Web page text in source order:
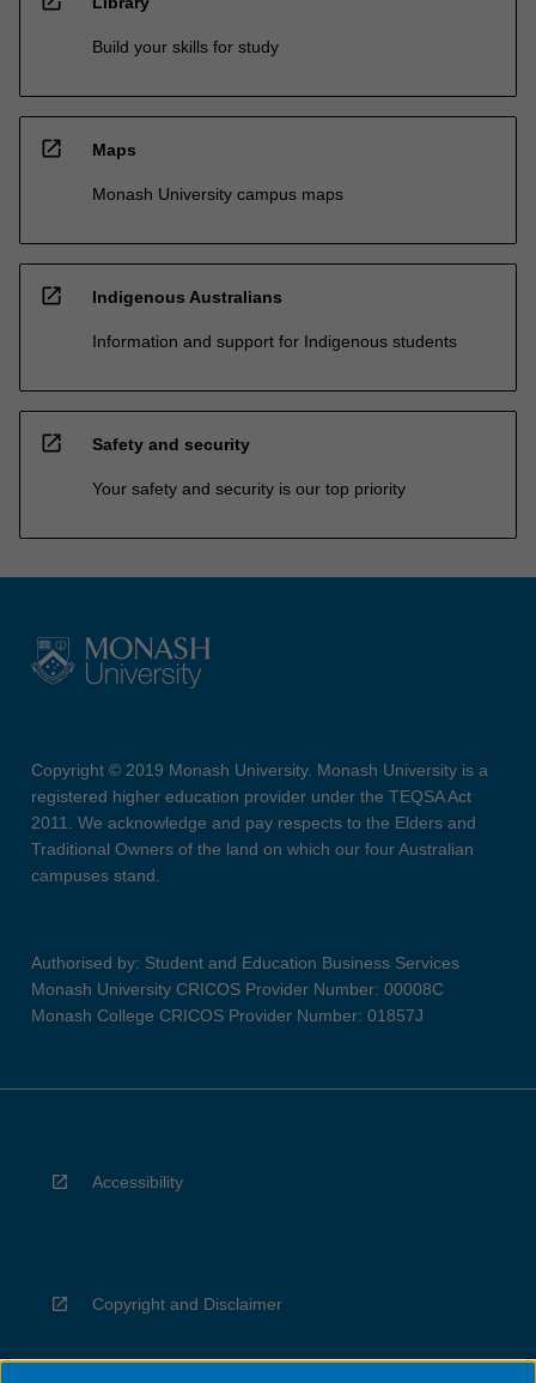
Build your skills for study
open_in_new Maps
Monash University campus maps
open_in_new Indigenous Australians
Information and support for Indigenous students
open_in_new Safety and security
Your safety and security is our top priority
Copyright © 2019 Monash University. Monash University is a
registered higher education provider under the TEQSA Act
2011. We acknowledge and pay respects to the Elders and
Traditional Owners of the land on which our four Australian
campuses stand.
Authorised by: Student and Education Business Services
Monash University CRICOS Provider Number: 00008C
Monash College CRICOS Provider Number: 01857J
Accessibility
Copyright and Disclaimer